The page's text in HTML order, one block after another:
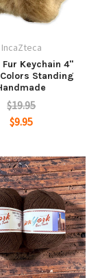
IncaZteca
Fur Keychain 4"
Standing
$19.95
$9.95